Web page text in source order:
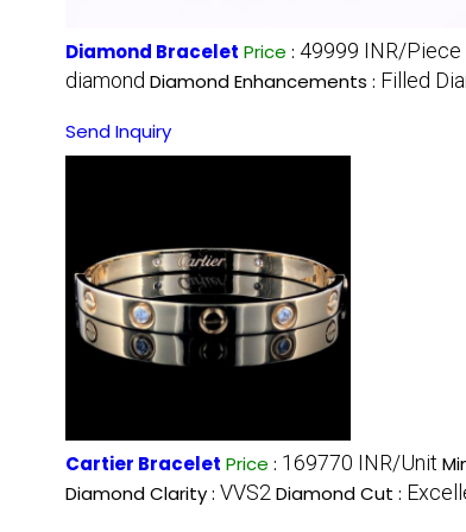
Diamond Bracelet Price : 49999 INR/Piece
diamond Diamond Enhancements : Filled
Send Inquiry
Cartier Bracelet Price : 169770 INR/Unit
Diamond Clarity : VVS2 Diamond Cut :